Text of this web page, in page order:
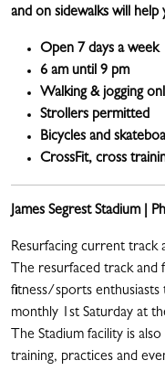
and on sidewalks will
Open 7 days a week
6 am until 9 pm
Walking & jogging
Strollers permitted
Bicycles and
CrossFit, cross
James Segrest Stadium |
Resurfacing current track
The resurfaced track and
fitness/sports
monthly 1st Saturday at
The Stadium facility is
training, practices and